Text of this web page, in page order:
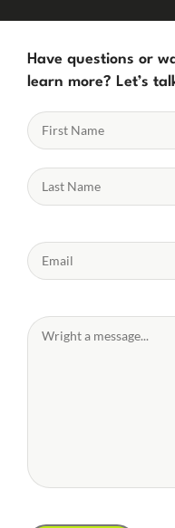
Have questions or
learn more? Let’s